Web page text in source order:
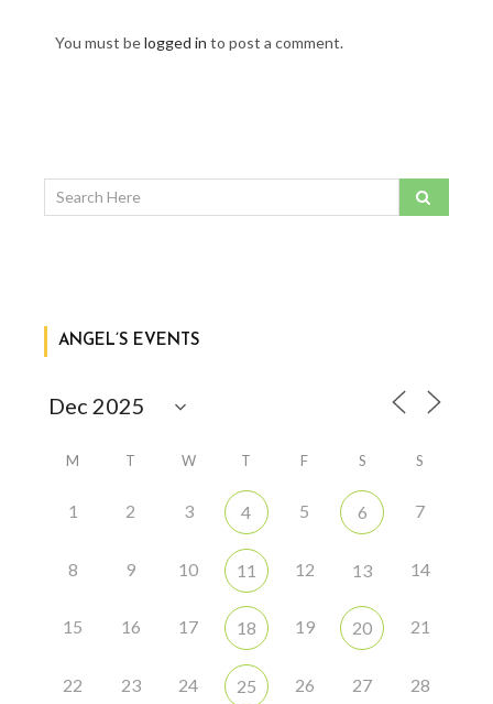
You must belogged in to post a comment.
ANGEL’S EVENTS
M T W T F S S
1 2 3 4 5 6 7
8 9 10 11 12 13 14
15 16 17 18 19 20 21
22 23 24 25 26 27 28